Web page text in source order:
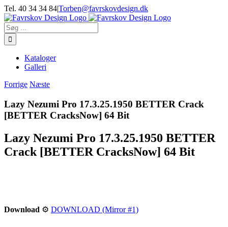
Skip
to
content
Tel. 40 34 34 84|Torben@favrskovdesign.dk
Søg
efter:
Kataloger
Galleri
Forrige Næste
Lazy Nezumi Pro 17.3.25.1950 BETTER Crack
[BETTER CracksNow] 64 Bit
Lazy Nezumi Pro 17.3.25.1950 BETTER
Crack [BETTER CracksNow] 64 Bit
Download ⚙ DOWNLOAD (Mirror #1)